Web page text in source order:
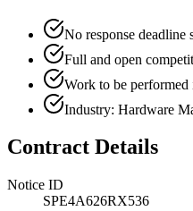
No response deadline
Full and open
Work to be
Industry: Hardware
Contract Details
Notice ID
SPE4A626RX536